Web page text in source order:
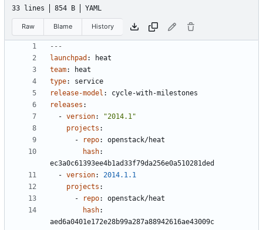
33 lines 854 B YAML
Raw Blame History
---
launchpad :
heat
team:
heat
type:
service
release-model :
cycle-with-milestones
releases :
- version:
"2014.1"
projects :
-
repo:
openstack/heat
hash:
ec3a0c61393ee4b1ad33f79da256e0a510281ded
- version:
2014.1.1
projects :
-
repo:
openstack/heat
hash:
aed6a0401e172e28b99a287a88942616ae43009c